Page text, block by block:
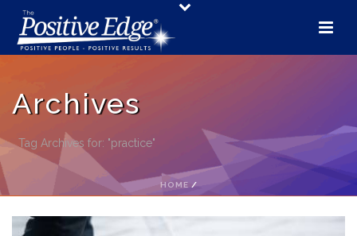
Archives
Tag Archives for: "practice"
HOME /